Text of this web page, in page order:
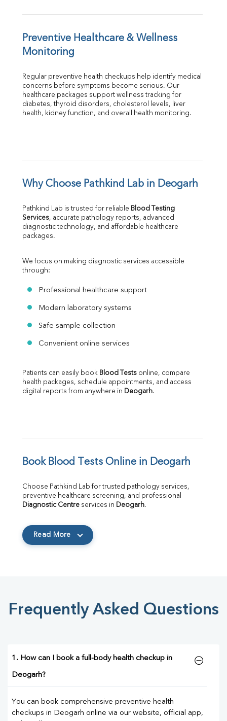
Preventive Healthcare & Wellness
Monitoring
Regular preventive health checkups help identify medical
concerns before symptoms become serious. Our
healthcare packages support wellness tracking for
diabetes, thyroid disorders, cholesterol levels, liver
health, kidney function, and overall health monitoring.
Why Choose Pathkind Lab in Deogarh
Pathkind Lab is trusted for reliable Blood Testing
Services, accurate pathology reports, advanced
diagnostic technology, and affordable healthcare
packages.
We focus on making diagnostic services accessible
through:
Professional healthcare support
Modern laboratory systems
Safe sample collection
Convenient online services
Patients can easily book Blood Tests online, compare
health packages, schedule appointments, and access
digital reports from anywhere in Deogarh.
Book Blood Tests Online in Deogarh
Choose Pathkind Lab for trusted pathology services,
Diagnostic Centre services in Deogarh.
Read More
Frequently Asked Questions
1. How can I book a full-body health checkup in
Deogarh?
You can book comprehensive preventive health
checkups in Deogarh online via our website, official app,